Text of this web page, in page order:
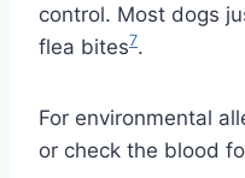
control. Most dogs
flea bites7.
For environmental
or check the blood